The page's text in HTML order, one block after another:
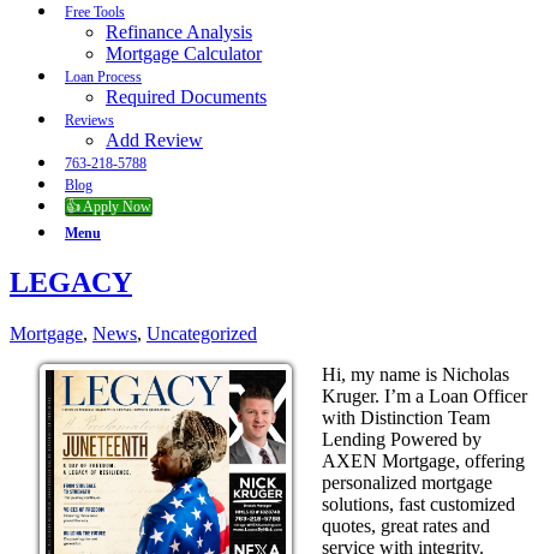
Free Tools
Refinance Analysis
Mortgage Calculator
Loan Process
Required Documents
Reviews
Add Review
763-218-5788
Blog
👍 Apply Now
Menu
LEGACY
Mortgage, News, Uncategorized
Hi, my name is Nicholas
Kruger. I’m a Loan Officer
with Distinction Team
Lending Powered by
AXEN Mortgage, offering
personalized mortgage
solutions, fast customized
quotes, great rates and
service with integrity.